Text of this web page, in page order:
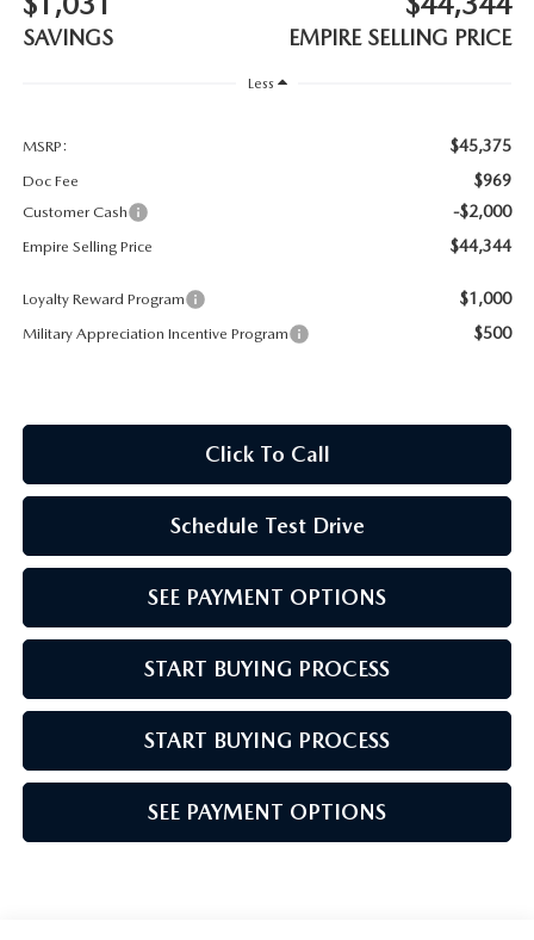
PRIVACY REQUESTS
MAZDA TRIM LEVEL COMPARISONS
MAZDA MODEL RESEARCH
SAVINGS EMPIRE SELLING PRICE
Less
MSRP: $45,375
Doc Fee $969
Customer Cash -$2,000
Empire Selling Price $44,344
Loyalty Reward Program $1,000
Military Appreciation Incentive Program $500
Click To Call
Schedule Test Drive
SEE PAYMENT OPTIONS
START BUYING PROCESS
START BUYING PROCESS
SEE PAYMENT OPTIONS